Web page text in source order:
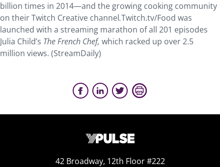
billion times in 2014—and the growing cooking community
on their Twitch Creative channel.Twitch.tv/Food was
launched with a streaming marathon of all 201 episodes
Julia Child’s The French Chef, which racked up over 2.5
million views. (StreamDaily)
42 Broadway, 12th Floor #222